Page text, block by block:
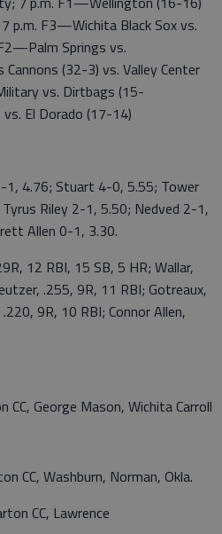
p.m. F3—Wichita Black Sox vs.
Springs vs.
(32-3) vs. Valley Center
vs. Dirtbags (15-
El Dorado (17-14)
4.76; Stuart 4-0, 5.55; Tower
Riley 2-1, 5.50; Nedved 2-1,
Allen 0-1, 3.30.
12 RBI, 15 SB, 5 HR; Wallar,
.255, 9R, 11 RBI; Gotreaux,
9R, 10 RBI; Connor Allen,
George Mason, Wichita Carroll
CC, Washburn, Norman, Okla.
CC, Lawrence